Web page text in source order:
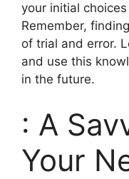
your initial
Remember,
of trial and error.
and use this
in the future.
: A
Your